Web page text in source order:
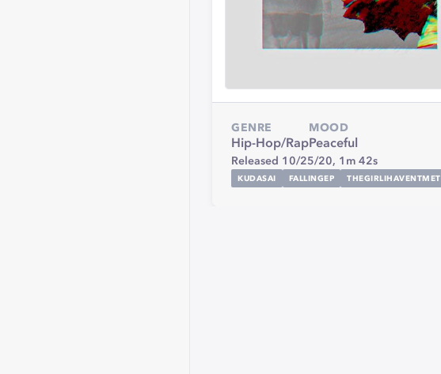
GENRE
Hip-Hop/Rap
MOOD
Peaceful
Released 10/25/20, 1m 42s
KUDASAI FALLINGEP THEGIRLIHAVENTMET